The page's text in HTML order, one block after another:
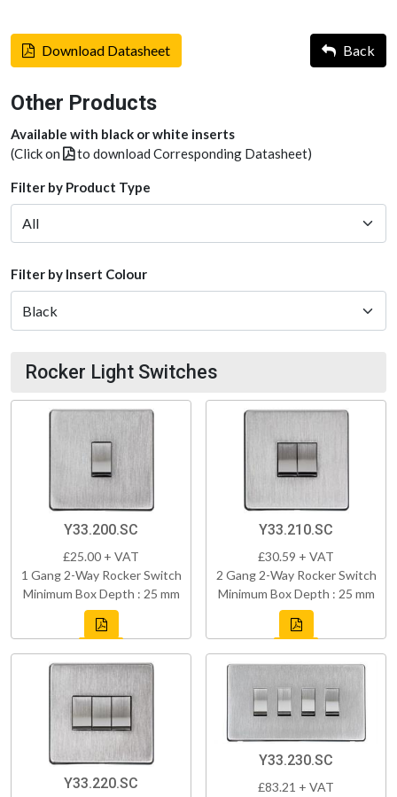
Download Datasheet Back
Other Products
Available with black or white inserts
(Click on
to download Corresponding Datasheet)
Filter by Product Type
Filter by Insert Colour
Rocker Light Switches
Y33.200.SC
£25.00 + VAT
1 Gang 2-Way Rocker Switch
Minimum Box Depth : 25 mm
Y33.210.SC
£30.59 + VAT
2 Gang 2-Way Rocker Switch
Minimum Box Depth : 25 mm
Y33.220.SC
Y33.230.SC
£83.21 + VAT